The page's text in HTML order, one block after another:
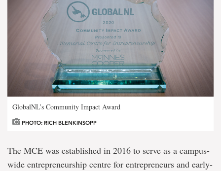
GlobalNL’s Community Impact Award
PHOTO: RICH BLENKINSOPP
The MCE was established in 2016 to serve as a campus-
wide entrepreneurship centre for entrepreneurs and early-